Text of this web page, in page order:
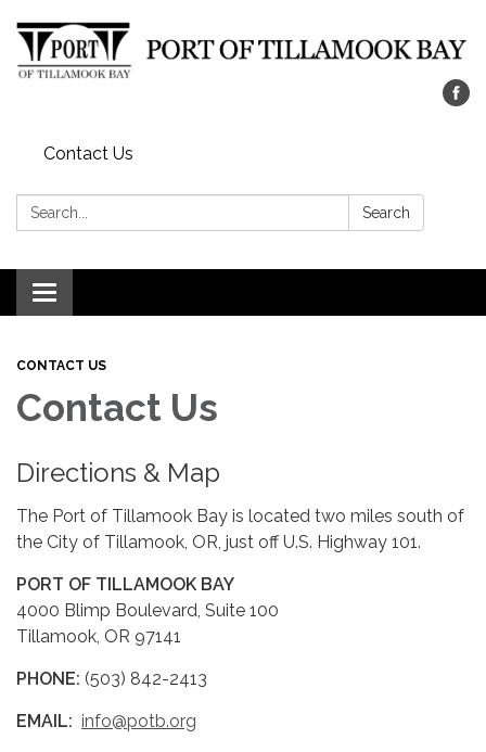
Contact Us
Search: Search
Toggle navigation
CONTACT US
Contact Us
Directions & Map
The Port of Tillamook Bay is located two miles south of
the City of Tillamook, OR, just off U.S. Highway 101.
PORT OF TILLAMOOK BAY
4000 Blimp Boulevard, Suite 100
Tillamook, OR 97141
PHONE: (503) 842-2413
EMAIL: info@potb.org